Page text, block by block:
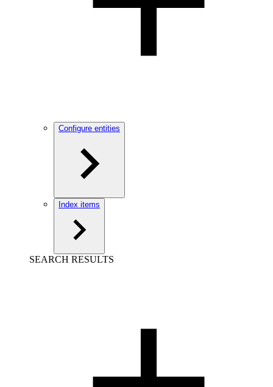
Configure entities
Index items
SEARCH RESULTS